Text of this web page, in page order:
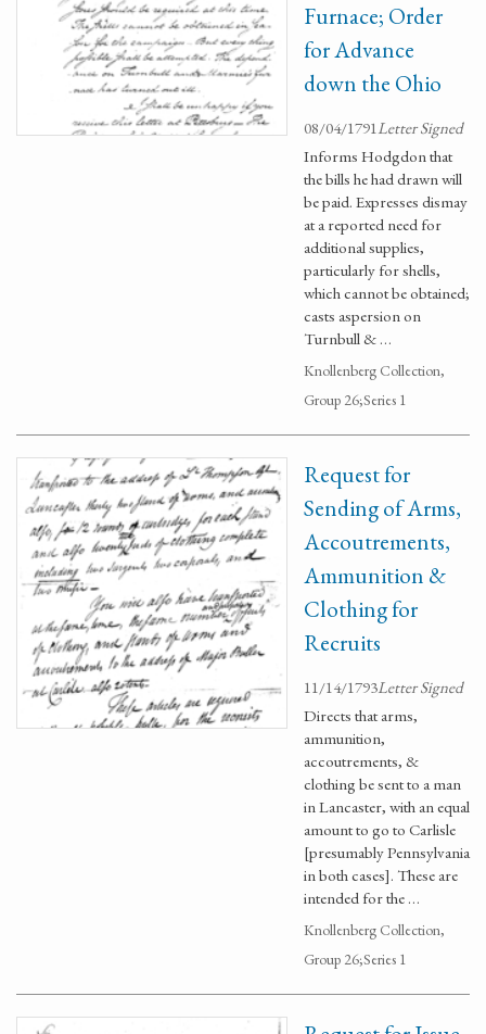
Furnace; Order
for Advance
down the Ohio
08/04/1791Letter Signed
Informs Hodgdon that
the bills he had drawn will
be paid. Expresses dismay
at a reported need for
additional supplies,
particularly for shells,
which cannot be obtained;
casts aspersion on
Turnbull & …
Knollenberg Collection,
Group 26;Series 1
Request for
Sending of Arms,
Accoutrements,
Ammunition &
Clothing for
Recruits
11/14/1793Letter Signed
Directs that arms,
ammunition,
accoutrements, &
clothing be sent to a man
in Lancaster, with an equal
amount to go to Carlisle
[presumably Pennsylvania
in both cases]. These are
intended for the …
Knollenberg Collection,
Group 26;Series 1